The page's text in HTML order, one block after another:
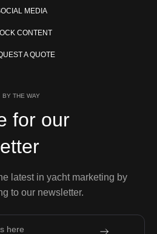
MEDIA
CONTENT
A QUOTE
BY THE WAY
for our
latest in yacht marketing by
to our newsletter.